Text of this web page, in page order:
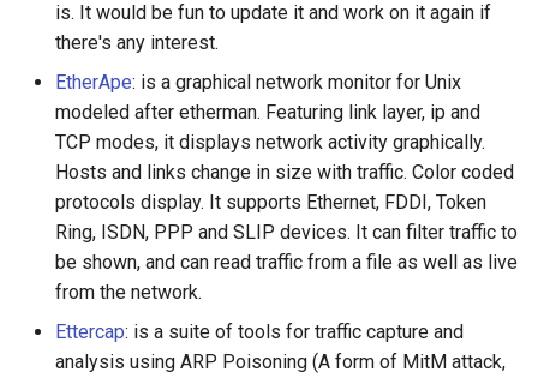
is. It would be fun to update it and work on it again if
there's any interest.
EtherApe: is a graphical network monitor for Unix
modeled after etherman. Featuring link layer, ip and
TCP modes, it displays network activity graphically.
Hosts and links change in size with traffic. Color coded
protocols display. It supports Ethernet, FDDI, Token
Ring, ISDN, PPP and SLIP devices. It can filter traffic to
be shown, and can read traffic from a file as well as live
from the network.
Ettercap: is a suite of tools for traffic capture and
analysis using ARP Poisoning (A form of MitM attack,